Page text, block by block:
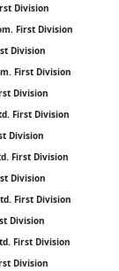
Division
First Division
Division
First Division
Division
First Division
Division
First Division
Division
First Division
Division
First Division
Division